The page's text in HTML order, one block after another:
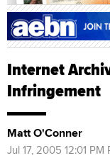
Internet
Infringement
Matt O'Conner
Jul 17, 2005 12:01 PM